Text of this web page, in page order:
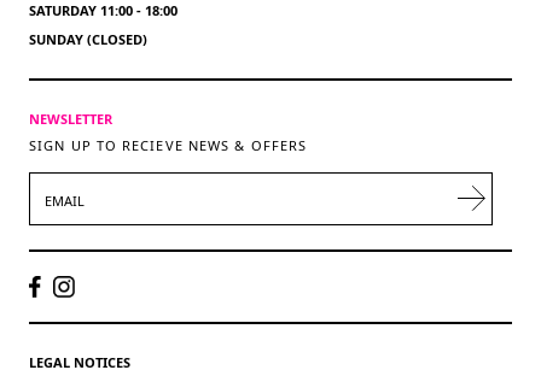
SATURDAY 11:00 - 18:00
SUNDAY (CLOSED)
NEWSLETTER
SIGN UP TO RECIEVE NEWS & OFFERS
LEGAL NOTICES